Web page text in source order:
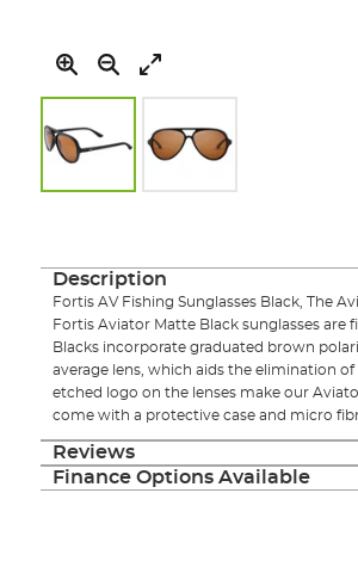
beginning
Description
Fortis AV Fishing Sunglasses Black, The
Fortis Aviator Matte Black sunglasses
Blacks incorporate graduated brown
average lens, which aids the elimination
etched logo on the lenses make our
come with a protective case and micro
Reviews
Finance Options Available